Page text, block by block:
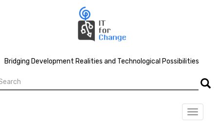
Bridging Development Realities and Technological Possibilities
Toggle